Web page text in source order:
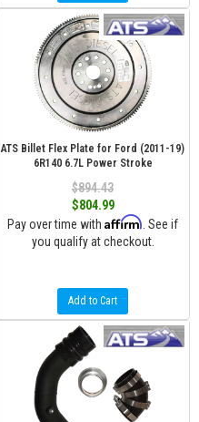
ATS Billet Flex Plate for Ford (2011-19)
6R140 6.7L Power Stroke
$894.43
$804.99
Pay over time with Affirm . See if
you qualify at checkout.
Add to Cart